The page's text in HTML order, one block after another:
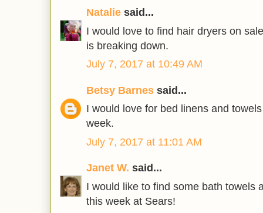
Natalie said...
I would love to find hair dryers on
is breaking down.
July 7, 2017 at 10:49 AM
Betsy Barnes said...
I would love for bed linens and
week.
July 7, 2017 at 11:01 AM
Janet W. said...
I would like to find some bath towels
this week at Sears!